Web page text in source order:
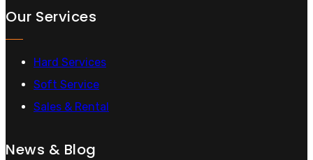
Our Services
Hard Services
Soft Service
Sales & Rental
News & Blog